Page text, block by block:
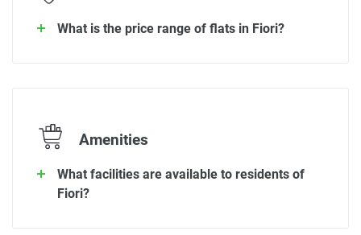
What is the price range of flats in Fiori?
Amenities
What facilities are available to residents of
Fiori?